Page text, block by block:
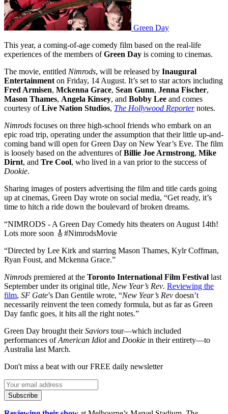
Green Day
This year, a coming-of-age comedy film based on the real-life
experiences of the members ofGreen Day is coming to cinemas.
The movie, entitled Nimrods, will be released by Inaugural
Entertainment on Friday, 14 August. It’s set to star actors including
Fred Armisen, Mckenna Grace, Sean Gunn, Jenna Fischer,
Mason Thames, Angela Kinsey, and Bobby Lee and comes
courtesy ofLive Nation Studios, The Hollywood Reporternotes.
Nimrods focuses on three high-school friends who embark on an
epic road trip, operating under the assumption that their little up-and-
coming band will open for Green Day on New Year’s Eve. The film
is loosely based on the adventures ofBillie Joe Armstrong, Mike
Dirnt, and Tre Cool, who lived in a van prior to the success of
Dookie.
Sharing images of posters advertising the film and title cards going
up at cinemas, Green Day wrote on social media, “Get ready, it’s
time to hitch a ride down the boulevard of broken dreams.
“NIMRODS - A Green Day Comedy hits theaters on August 14th!
Lots more soon 🎸#NimrodsMovie
“Directed by Lee Kirk and starring Mason Thames, Kylr Coffman,
Ryan Foust, and Mckenna Grace.”
Nimrods premiered at the Toronto International Film Festival last
September under its original title, New Year’s Rev. Reviewing the
film, SF Gate’s Dan Gentile wrote, “New Year’s Rev doesn’t
necessarily reinvent the teen comedy formula, but as far as Green
Day fanfic goes, it hits all the right notes.”
Green Day brought theirSaviors tour—which included
performances ofAmerican Idiotand Dookie in their entirety—to
Australia last March.
Don't miss a beat with our FREE daily newsletter
Subscribe